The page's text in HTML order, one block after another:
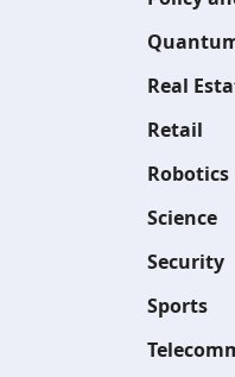
Real
Retail
Robotics
Science
Security
Sports